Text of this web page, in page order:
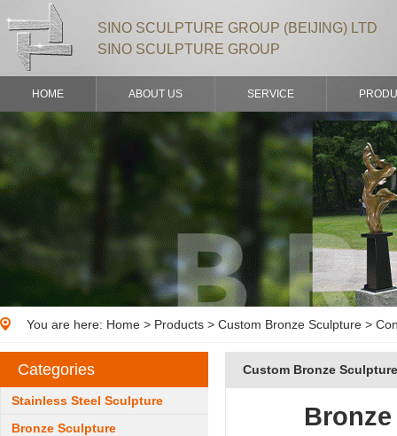
SINO SCULPTURE GROUP (BEIJING) LTD
SINO SCULPTURE GROUP
HOME ABOUT US SERVICE
You are here: Home > Products > Custom Bronze Sculpture >
Categories
Stainless Steel Sculpture
Bronze Sculpture
Custom Bronze Sculpture